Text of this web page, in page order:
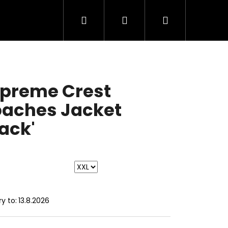
Search Login Shopping
Crest
Jacket
to: 13.8.2026